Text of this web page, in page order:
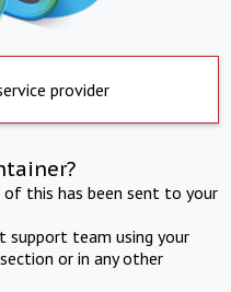
provider
this has been sent to your
support team using your
or in any other